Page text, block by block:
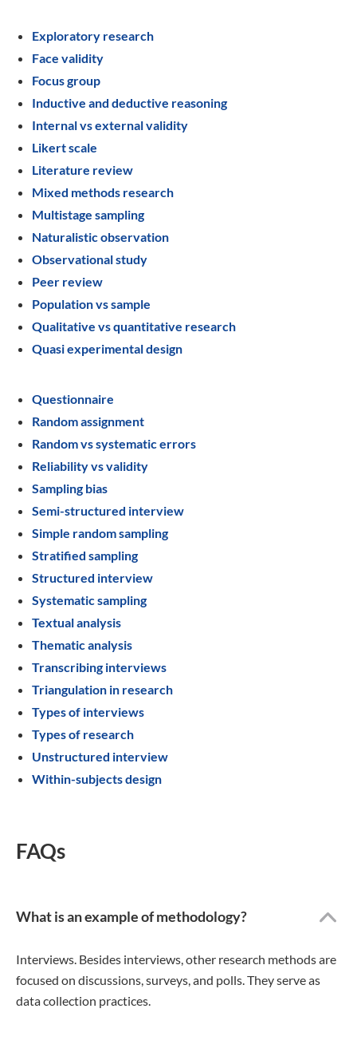
Exploratory research
Face validity
Focus group
Inductive and deductive reasoning
Internal vs external validity
Likert scale
Literature review
Mixed methods research
Multistage sampling
Naturalistic observation
Observational study
Peer review
Population vs sample
Qualitative vs quantitative research
Quasi experimental design
Questionnaire
Random assignment
Random vs systematic errors
Reliability vs validity
Sampling bias
Semi-structured interview
Simple random sampling
Stratified sampling
Structured interview
Systematic sampling
Textual analysis
Thematic analysis
Transcribing interviews
Triangulation in research
Types of interviews
Types of research
Unstructured interview
Within-subjects design
FAQs
What is an example of methodology?
Interviews. Besides interviews, other research methods are
focused on discussions, surveys, and polls. They serve as
data collection practices.